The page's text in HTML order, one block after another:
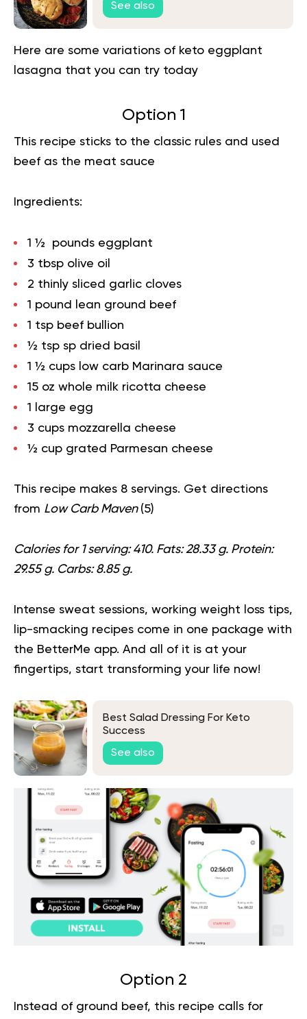
See also
Here are some variations of keto eggplant
lasagna that you can try today
Option 1
This recipe sticks to the classic rules and used
beef as the meat sauce
Ingredients:
1 ½ pounds eggplant
3 tbsp olive oil
2 thinly sliced garlic cloves
1 pound lean ground beef
1 tsp beef bullion
½ tsp sp dried basil
1 ½ cups low carb Marinara sauce
15 oz whole milk ricotta cheese
1 large egg
3 cups mozzarella cheese
½ cup grated Parmesan cheese
This recipe makes 8 servings. Get directions
from Low Carb Maven (5)
Calories for 1 serving: 410. Fats: 28.33 g. Protein:
29.55 g. Carbs: 8.85 g.
Intense sweat sessions, working weight loss tips,
lip-smacking recipes come in one package with
the BetterMe app. And all of it is at your
fingertips, start transforming your life now!
Best Salad Dressing For Keto
Success
See also
Option 2
Instead of ground beef, this recipe calls for